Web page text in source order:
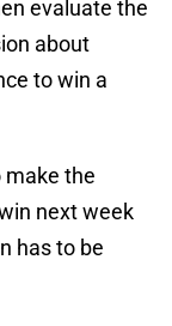
evaluate the
about
to win a
make the
next week
has to be